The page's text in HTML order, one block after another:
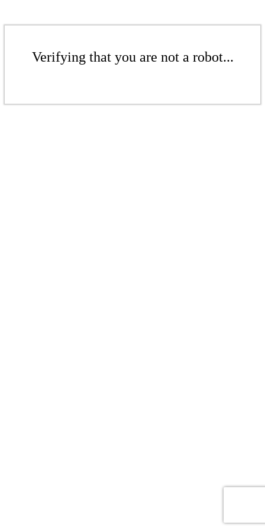
Verifying that you are not a robot...